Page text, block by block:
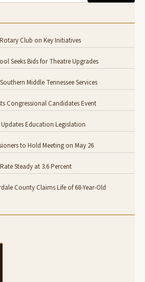
Club on Key Initiatives
Seeks Bids for Theatre Upgrades
Middle Tennessee Services
Congressional Candidates Event
Updates Education Legislation
to Hold Meeting on May 26
Steady at 3.6 Percent
County Claims Life of 68-Year-Old